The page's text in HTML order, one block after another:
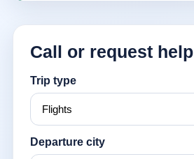
Call or request help
Trip type
Departure city